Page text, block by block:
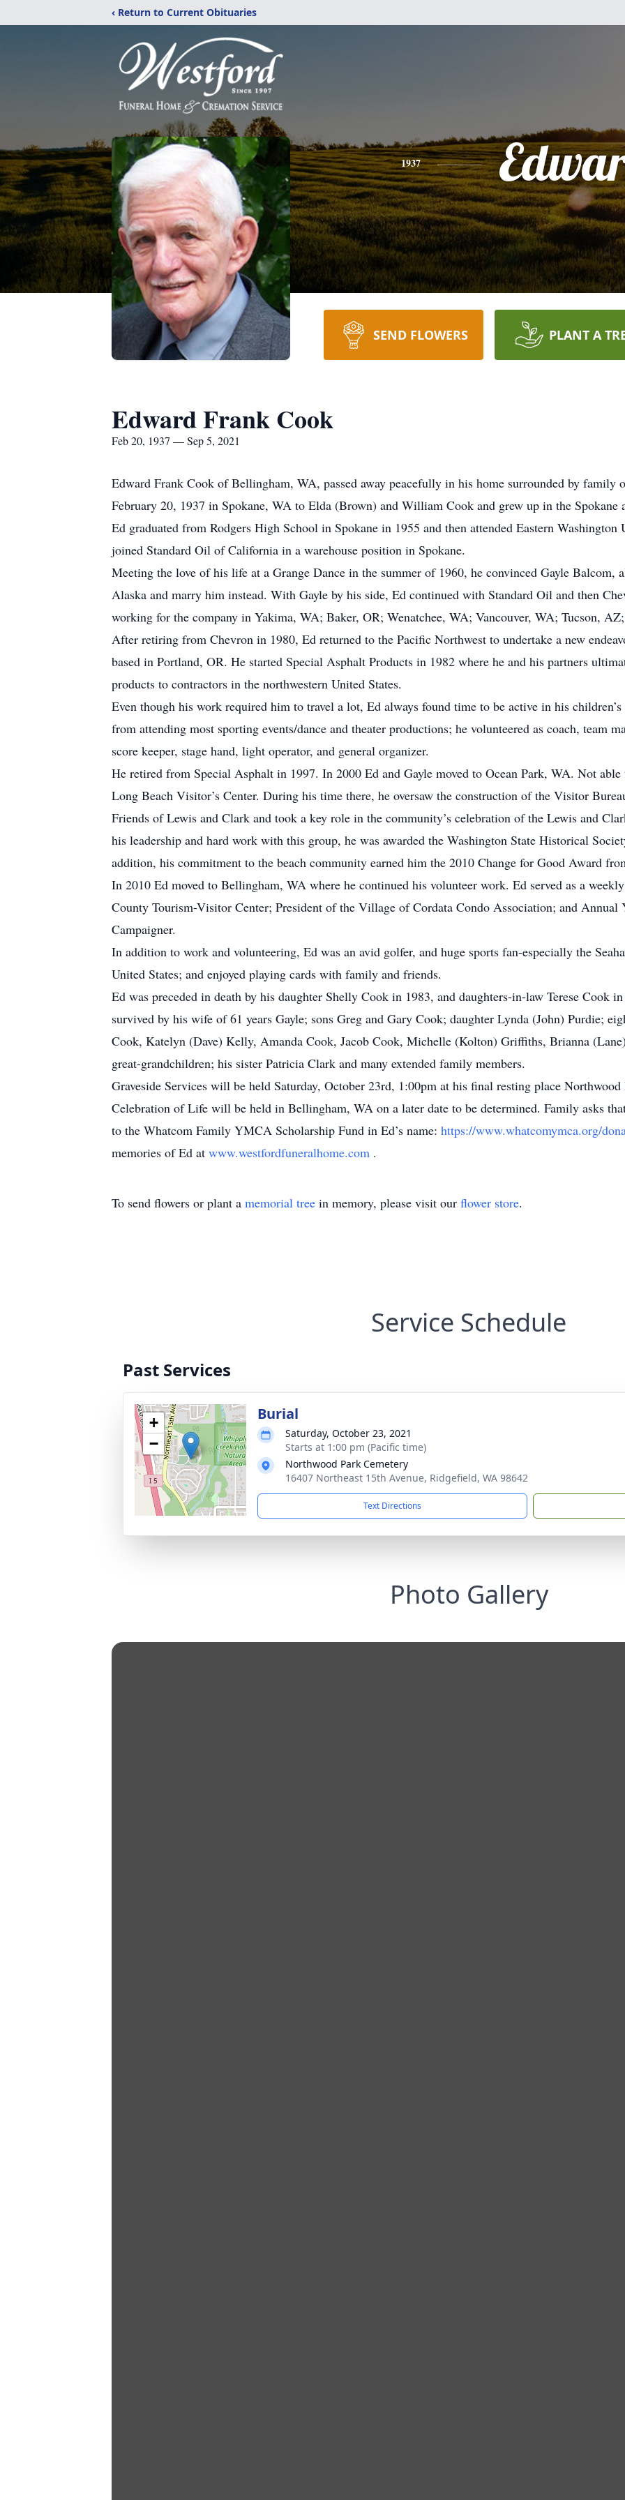
‹ Return to Current Obituaries
1937
SEND FLOWERS PLANT A
Edward Frank Cook
Feb 20, 1937 — Sep 5, 2021
Edward Frank Cook of Bellingham, WA, passed away peacefully in his home surrounded by family
February 20, 1937 in Spokane, WA to Elda (Brown) and William Cook and grew up in the Spokane
Ed graduated from Rodgers High School in Spokane in 1955 and then attended Eastern
joined Standard Oil of California in a warehouse position in Spokane.
Meeting the love of his life at a Grange Dance in the summer of 1960, he convinced Gayle Balcom,
Alaska and marry him instead. With Gayle by his side, Ed continued with Standard Oil and then
working for the company in Yakima, WA; Baker, OR; Wenatchee, WA; Vancouver, WA; Tucson,
After retiring from Chevron in 1980, Ed returned to the Pacific Northwest to undertake a new
based in Portland, OR. He started Special Asphalt Products in 1982 where he and his partners
products to contractors in the northwestern United States.
Even though his work required him to travel a lot, Ed always found time to be active in his
from attending most sporting events/dance and theater productions; he volunteered as coach, team
score keeper, stage hand, light operator, and general organizer.
He retired from Special Asphalt in 1997. In 2000 Ed and Gayle moved to Ocean Park, WA. Not
Long Beach Visitor’s Center. During his time there, he oversaw the construction of the Visitor
Friends of Lewis and Clark and took a key role in the community’s celebration of the Lewis and
his leadership and hard work with this group, he was awarded the Washington State Historical
addition, his commitment to the beach community earned him the 2010 Change for Good Award
In 2010 Ed moved to Bellingham, WA where he continued his volunteer work. Ed served as a
County Tourism-Visitor Center; President of the Village of Cordata Condo Association; and
Campaigner.
In addition to work and volunteering, Ed was an avid golfer, and huge sports fan-especially the
United States; and enjoyed playing cards with family and friends.
Ed was preceded in death by his daughter Shelly Cook in 1983, and daughters-in-law Terese Cook
survived by his wife of 61 years Gayle; sons Greg and Gary Cook; daughter Lynda (John) Purdie;
Cook, Katelyn (Dave) Kelly, Amanda Cook, Jacob Cook, Michelle (Kolton) Griffiths, Brianna
great-grandchildren; his sister Patricia Clark and many extended family members.
Graveside Services will be held Saturday, October 23rd, 1:00pm at his final resting place
Celebration of Life will be held in Bellingham, WA on a later date to be determined. Family asks
to the Whatcom Family YMCA Scholarship Fund in Ed’s name: https://www.whatcomymca.org/
memories of Ed at www.westfordfuneralhome.com .
To send flowers or plant a memorial tree in memory, please visit our flower store.
Service Schedule
Past Services
+
−
Burial
Saturday, October 23, 2021
Starts at 1:00 pm (Pacific time)
Northwood Park Cemetery
16407 Northeast 15th Avenue, Ridgefield, WA 98642
Text Directions
Photo Gallery